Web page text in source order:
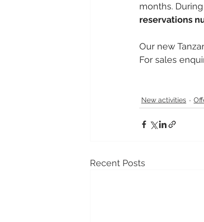
months.
reservations
Our new
For sales
New activities
Recent Posts